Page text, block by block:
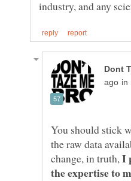
in
You should stick
the raw data
change, in truth,I
the expertise to